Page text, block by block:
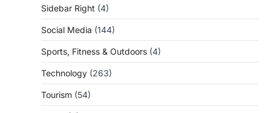
Sidebar Right (4)
Social Media (144)
Sports, Fitness & Outdoors (4)
Technology (263)
Tourism (54)